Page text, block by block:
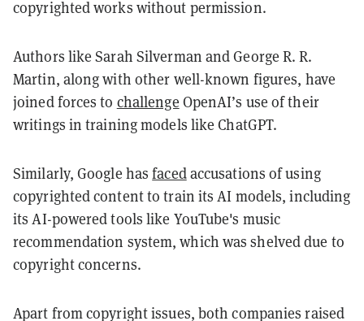
copyrighted works without permission.
Authors like Sarah Silverman and George R. R.
Martin, along with other well-known figures, have
joined forces to challenge OpenAI’s use of their
writings in training models like ChatGPT.
Similarly, Google hasfacedaccusations of using
copyrighted content to train its AI models, including
its AI-powered tools like YouTube's music
recommendation system, which was shelved due to
copyright concerns.
Apart from copyright issues, both companies raised